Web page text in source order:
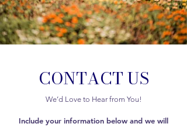
CONTACT US
We’d Love to Hear from You!
Include your information below and we will